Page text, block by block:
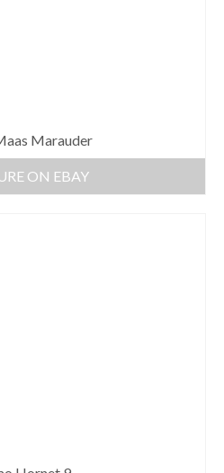
Marauder
ON EBAY